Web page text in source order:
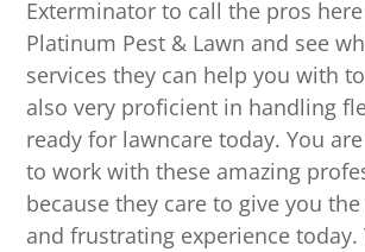
Exterminator to call the pros
Platinum Pest & Lawn and see
services they can help you with
also very proficient in handling
ready for lawncare today. You
to work with these amazing
because they care to give you
and frustrating experience today.